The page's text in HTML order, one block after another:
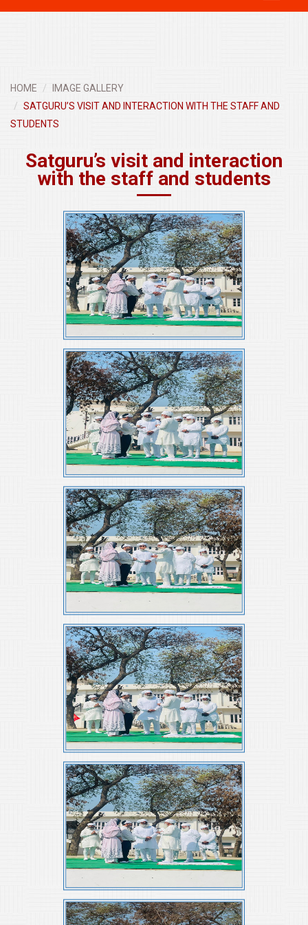
HOME
IMAGE GALLERY
SATGURU’S VISIT AND INTERACTION WITH THE STAFF AND
STUDENTS
Satguru’s visit and interaction
with the staff and students